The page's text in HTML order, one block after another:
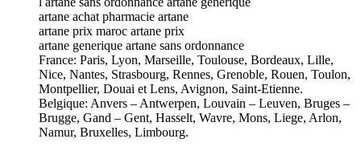
artane achat pharmacie artane
artane prix maroc artane prix
artane generique artane sans ordonnance
France: Paris, Lyon, Marseille, Toulouse, Bordeaux, Lille,
Nice, Nantes, Strasbourg, Rennes, Grenoble, Rouen, Toulon,
Montpellier, Douai et Lens, Avignon, Saint-Etienne.
Belgique: Anvers – Antwerpen, Louvain – Leuven, Bruges –
Brugge, Gand – Gent, Hasselt, Wavre, Mons, Liege, Arlon,
Namur, Bruxelles, Limbourg.